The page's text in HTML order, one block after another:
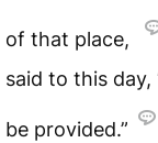
of that place,
said to this
be provided.”